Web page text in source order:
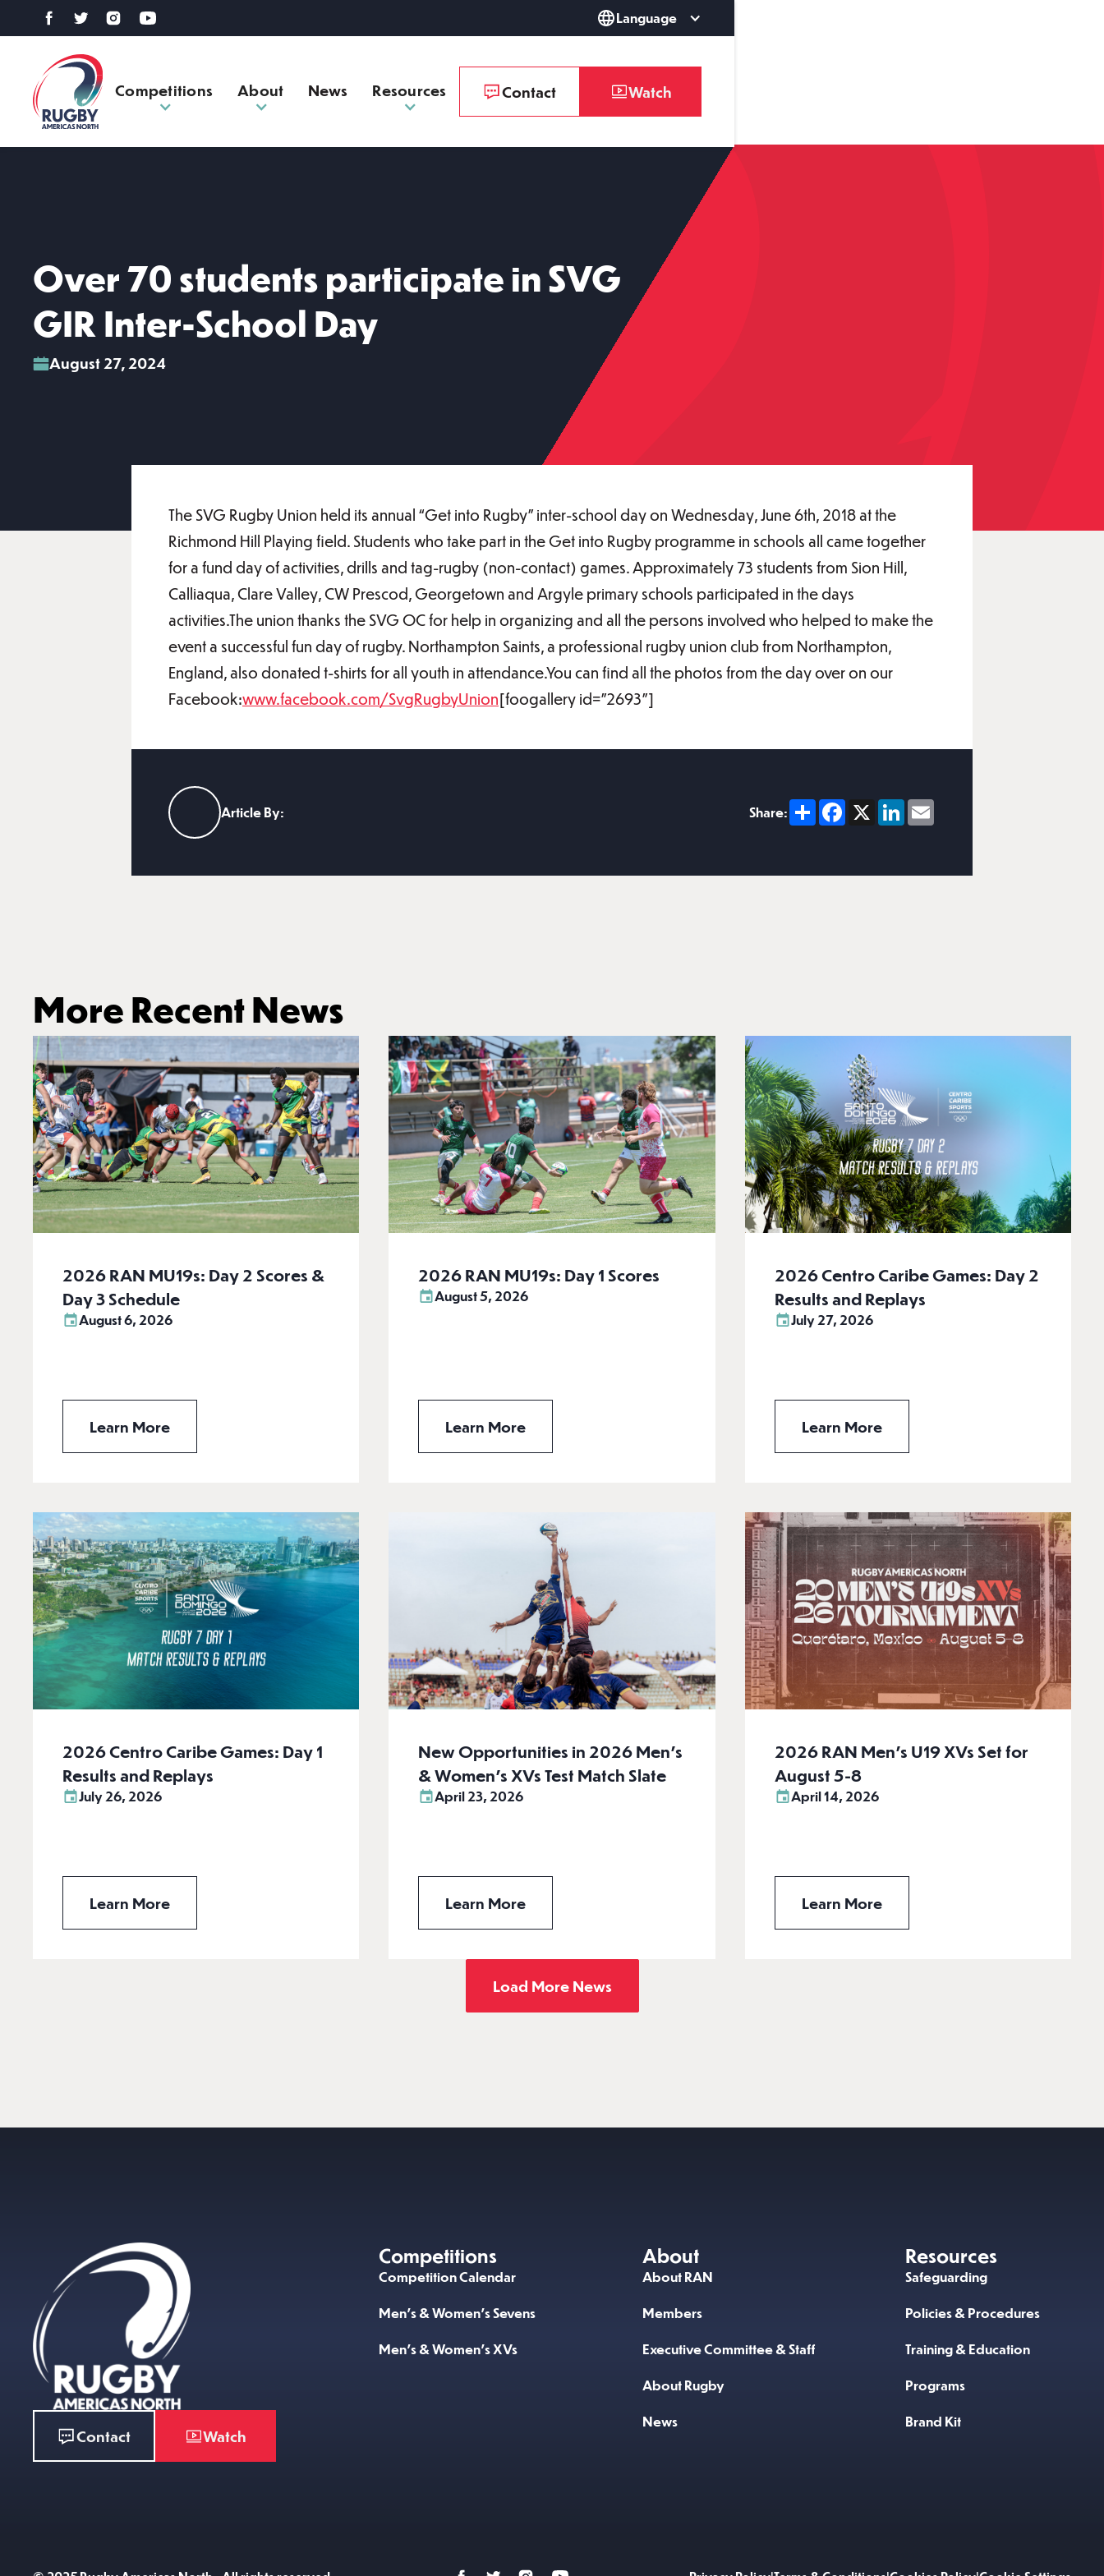
Language
Competitions About News Resources Contact Watch
Over 70 students participate in SVG
GIR Inter-School Day
August 27, 2024
The SVG Rugby Union held its annual “Get into Rugby” inter-school day on Wednesday, June 6th, 2018 at the
Richmond Hill Playing field. Students who take part in the Get into Rugby programme in schools all came together
for a fund day of activities, drills and tag-rugby (non-contact) games. Approximately 73 students from Sion Hill,
Calliaqua, Clare Valley, CW Prescod, Georgetown and Argyle primary schools participated in the days
activities.The union thanks the SVG OC for help in organizing and all the persons involved who helped to make the
event a successful fun day of rugby. Northampton Saints, a professional rugby union club from Northampton,
England, also donated t-shirts for all youth in attendance.You can find all the photos from the day over on our
Facebook:www.facebook.com/SvgRugbyUnion[foogallery id="2693"]
Article By: Share: Share Facebook
X LinkedIn
More Recent News
2026 RAN MU19s: Day 2 Scores &
Day 3 Schedule
August 6, 2026
Learn More
2026 RAN MU19s: Day 1 Scores
August 5, 2026
Learn More
2026 Centro Caribe Games: Day 2
Results and Replays
July 27, 2026
Learn More
2026 Centro Caribe Games: Day 1
Results and Replays
July 26, 2026
Learn More
New Opportunities in 2026 Men’s
& Women’s XVs Test Match Slate
April 23, 2026
Learn More
2026 RAN Men’s U19 XVs Set for
August 5-8
April 14, 2026
Learn More
Load More News
Contact Watch
Competitions
Competition Calendar
Men’s & Women’s Sevens
Men’s & Women’s XVs
About
About RAN
Members
Executive Committee & Staff
About Rugby
News
Resources
Safeguarding
Policies & Procedures
Training & Education
Programs
Brand Kit